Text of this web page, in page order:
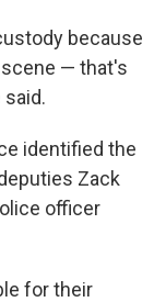
because
— that's
identified the
Zack
officer
for their